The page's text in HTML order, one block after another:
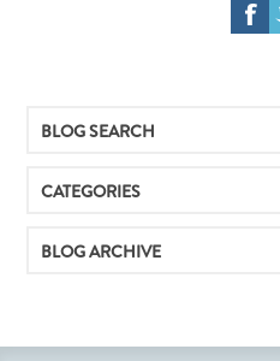
BLOG SEARCH
CATEGORIES
BLOG ARCHIVE